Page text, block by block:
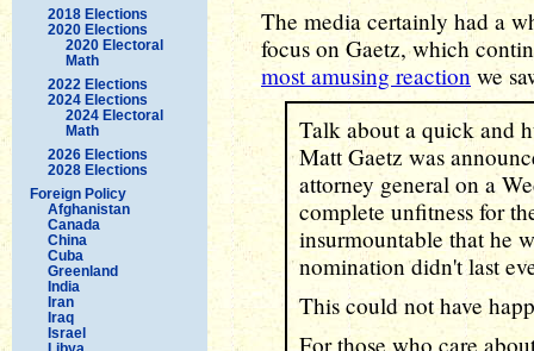
2018 Elections
2020 Elections
2020 Electoral
Math
2022 Elections
2024 Elections
2024 Electoral
Math
2026 Elections
2028 Elections
Foreign Policy
Afghanistan
Canada
China
Cuba
Greenland
India
Iran
Iraq
Israel
The media certainly had a
focus on Gaetz, which
most amusing reaction we
Talk about a quick and
Matt Gaetz was
attorney general on a
complete unfitness for
insurmountable that he
nomination didn't last
This could not have
For those who care